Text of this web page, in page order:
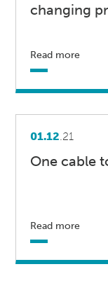
changing
Read more
01.12.21
One cable
Read more